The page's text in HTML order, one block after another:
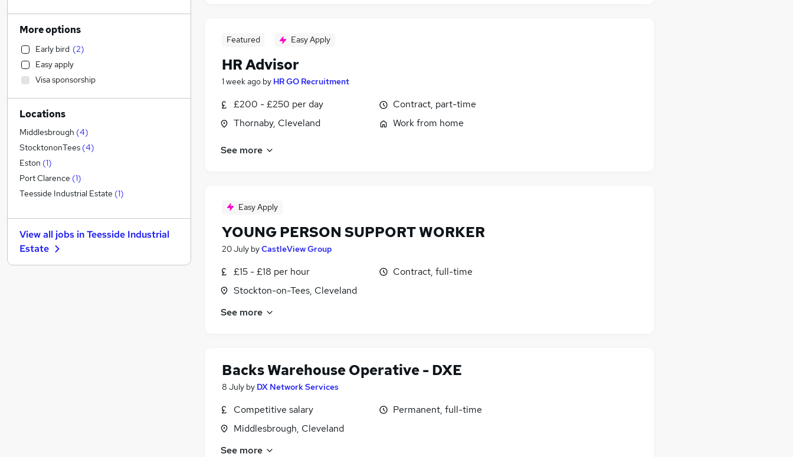
Featured Easy Apply
HR Advisor
1 week ago by HR GO Recruitment
£200 - £250 per day
Thornaby, Cleveland
Contract, part-time
Work from home
See more
Easy Apply
YOUNG PERSON SUPPORT WORKER
20 July byCastleView Group
£15 - £18 per hour
Stockton-on-Tees, Cleveland
Contract, full-time
See more
Backs Warehouse Operative - DXE
8 July by DX Network Services
Competitive salary
Middlesbrough, Cleveland
Permanent, full-time
See more
Accountancy (Qualified)
Marketing & PR
Health & Medicine
Estate Agency
Sales
Graduate Training & Internships
Admin, Secretarial & PA
Financial Services
Strategy & Consultancy
Purchasing
Energy
General Insurance
Other
Media, Digital & Creative
Recruitment Consultancy
Security & Safety
More options
Early bird (2)
Easy apply
Visa sponsorship
Locations
Middlesbrough (4)
StocktononTees (4)
Eston (1)
Port Clarence (1)
Teesside Industrial Estate (1)
View all jobs inTeesside Industrial
Estate